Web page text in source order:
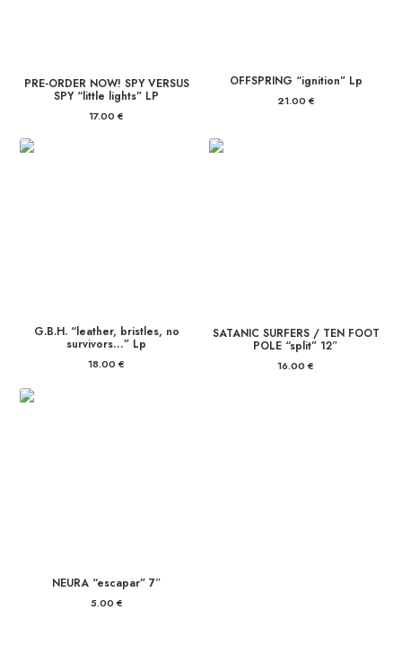
PRE-ORDER NOW! SPY VERSUS
SPY “little lights” LP
17.00 €
OFFSPRING “ignition” Lp
21.00 €
G.B.H. “leather, bristles, no
survivors…” Lp
18.00 €
SATANIC SURFERS / TEN FOOT
POLE “split” 12″
16.00 €
NEURA “escapar” 7″
5.00 €